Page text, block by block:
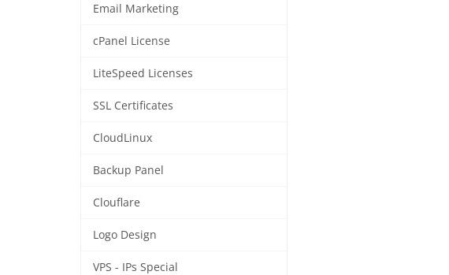
Email Marketing
cPanel License
LiteSpeed Licenses
SSL Certificates
CloudLinux
Backup Panel
Clouflare
Logo Design
VPS - IPs Special